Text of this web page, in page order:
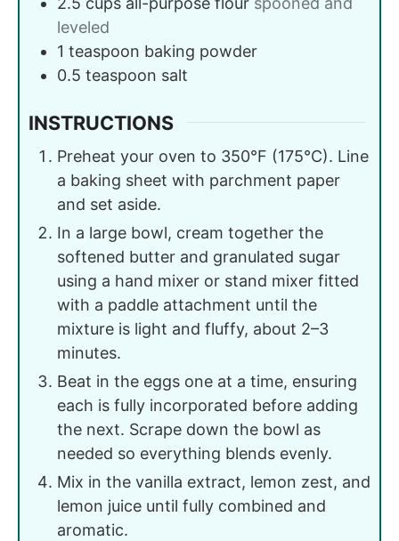
leveled
1 teaspoon baking powder
0.5 teaspoon salt
INSTRUCTIONS
Preheat your oven to 350°F (175°C). Line
a baking sheet with parchment paper
and set aside.
In a large bowl, cream together the
softened butter and granulated sugar
using a hand mixer or stand mixer fitted
with a paddle attachment until the
mixture is light and fluffy, about 2–3
minutes.
Beat in the eggs one at a time, ensuring
each is fully incorporated before adding
the next. Scrape down the bowl as
needed so everything blends evenly.
Mix in the vanilla extract, lemon zest, and
lemon juice until fully combined and
aromatic.